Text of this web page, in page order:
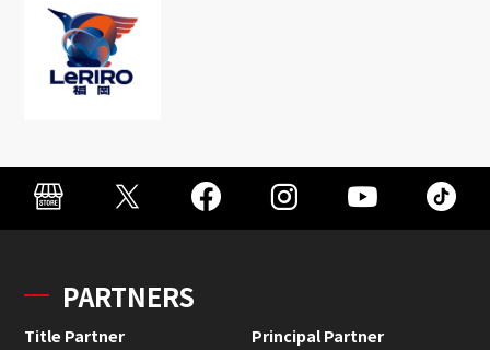
PARTNERS
Title Partner Principal Partner